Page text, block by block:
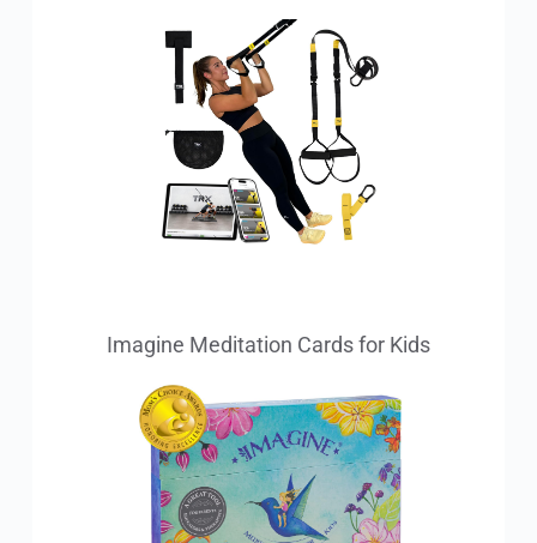
Imagine Meditation Cards for Kids